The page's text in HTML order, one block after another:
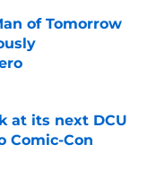
of Tomorrow
at its next DCU
Comic-Con